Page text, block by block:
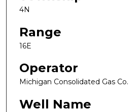
4N
Range
16E
Operator
Michigan Consolidated Gas Co.
Well Name